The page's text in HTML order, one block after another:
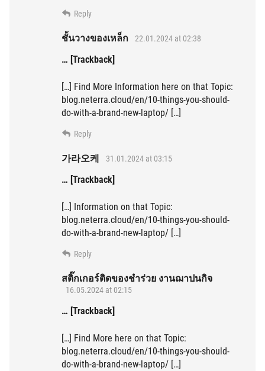
Reply
ชั้นวางของเหล็ก 22.01.2024 at 02:38
… [Trackback]
[…] Find More Information here on that Topic:
blog.neterra.cloud/en/10-things-you-should-
do-with-a-brand-new-laptop/ […]
Reply
가라오케 31.01.2024 at 03:15
… [Trackback]
[…] Information on that Topic:
blog.neterra.cloud/en/10-things-you-should-
do-with-a-brand-new-laptop/ […]
Reply
สติ๊กเกอร์ติดของชำร่วย งานฌาปนกิจ
16.05.2024 at 02:15
… [Trackback]
[…] Find More here on that Topic:
blog.neterra.cloud/en/10-things-you-should-
do-with-a-brand-new-laptop/ […]